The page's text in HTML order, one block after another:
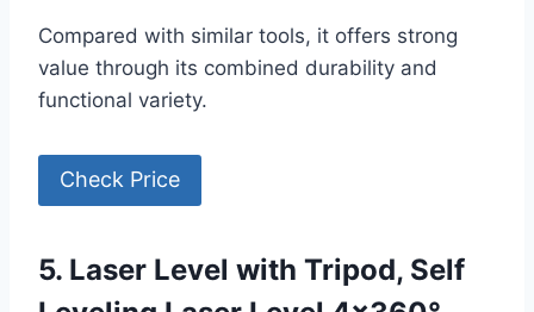
Compared with similar tools, it offers strong
value through its combined durability and
functional variety.
Check Price
5. Laser Level with Tripod, Self